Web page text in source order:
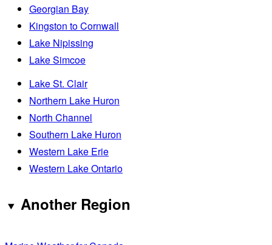
Georgian Bay
Kingston to Cornwall
Lake Nipissing
Lake Simcoe
Lake St. Clair
Northern Lake Huron
North Channel
Southern Lake Huron
Western Lake Erie
Western Lake Ontario
Another Region